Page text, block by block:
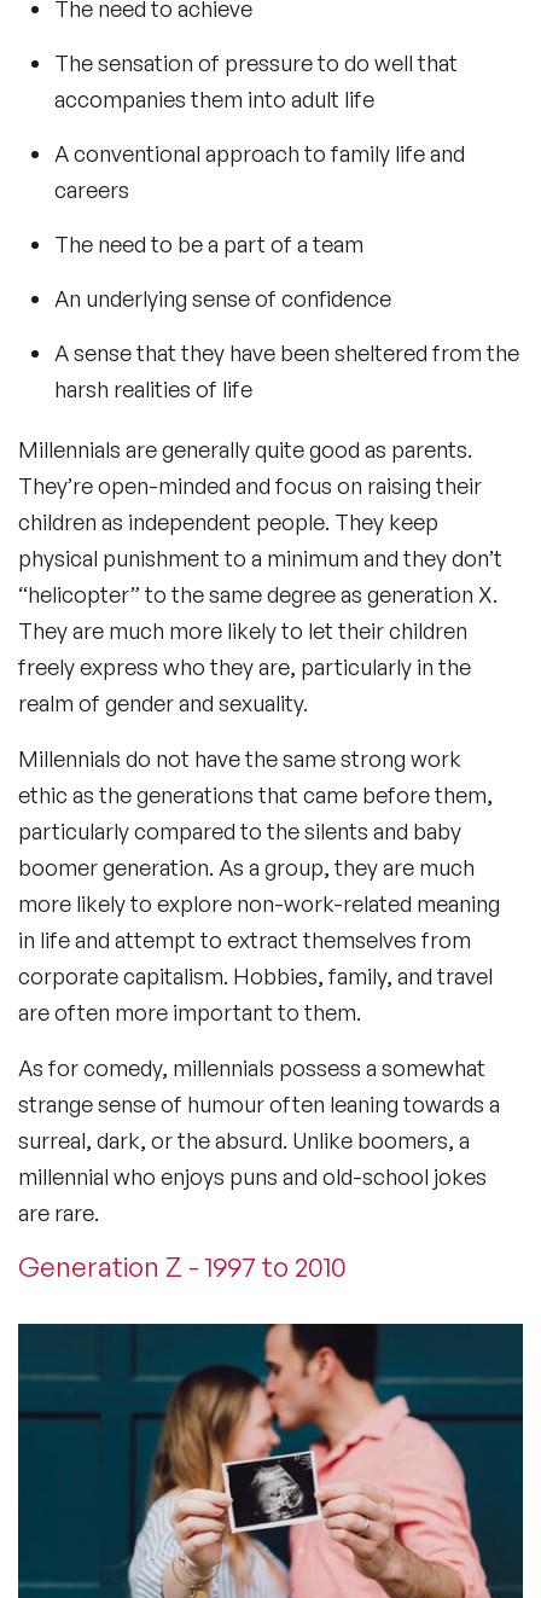
The need to achieve
The sensation of pressure to do well that
accompanies them into adult life
A conventional approach to family life and
careers
The need to be a part of a team
An underlying sense of confidence
A sense that they have been sheltered from the
harsh realities of life
Millennials are generally quite good as parents.
They’re open-minded and focus on raising their
children as independent people. They keep
physical punishment to a minimum and they don’t
“helicopter” to the same degree as generation X.
They are much more likely to let their children
freely express who they are, particularly in the
realm of gender and sexuality.
Millennials do not have the same strong work
ethic as the generations that came before them,
particularly compared to the silents and baby
boomer generation. As a group, they are much
more likely to explore non-work-related meaning
in life and attempt to extract themselves from
corporate capitalism. Hobbies, family, and travel
are often more important to them.
As for comedy, millennials possess a somewhat
strange sense of humour often leaning towards a
surreal, dark, or the absurd. Unlike boomers, a
millennial who enjoys puns and old-school jokes
are rare.
Generation Z - 1997 to 2010